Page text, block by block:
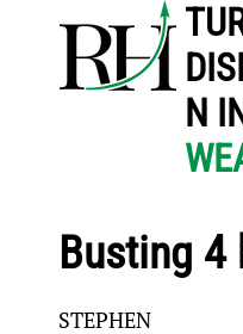
N
Busting 4
STEPHEN